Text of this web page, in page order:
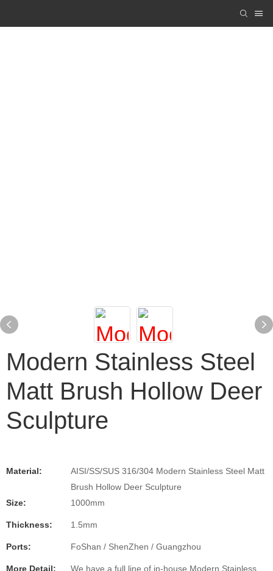
Modern Stainless Steel
Matt Brush Hollow Deer
Sculpture
Material:
AISI/SS/SUS 316/304 Modern Stainless Steel Matt
Brush Hollow Deer Sculpture
Size:
1000mm
Thickness: 1.5mm
Ports: FoShan / ShenZhen / Guangzhou
More Detail:
We have a full line of in-house Modern Stainless